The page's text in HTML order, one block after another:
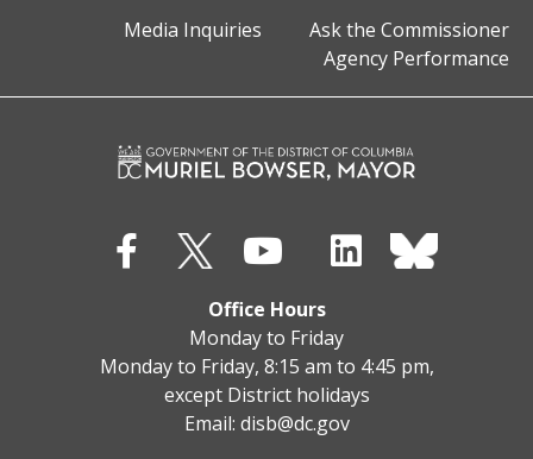
Media Inquiries
Ask the Commissioner
Agency Performance
Office Hours
Monday to Friday
Monday to Friday, 8:15 am to 4:45 pm,
except District holidays
Email: disb@dc.gov